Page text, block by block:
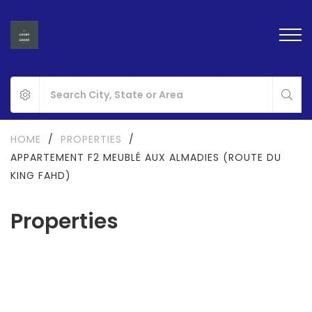
Properties
HOME / PROPERTIES
/
APPARTEMENT F2 MEUBLÉ AUX ALMADIES (ROUTE DU
KING FAHD)